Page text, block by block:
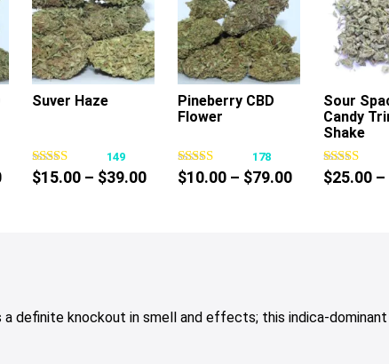
Price
has
multiple
chosen
Suver Haze
149
$15.00 – $39.00Price
has
multiple
chosen
Pineberry CBD
Flower
178
$10.00 – $79.00Price
Sour
Candy
Shake
$25.00 –
a definite knockout in smell and effects; this indica-